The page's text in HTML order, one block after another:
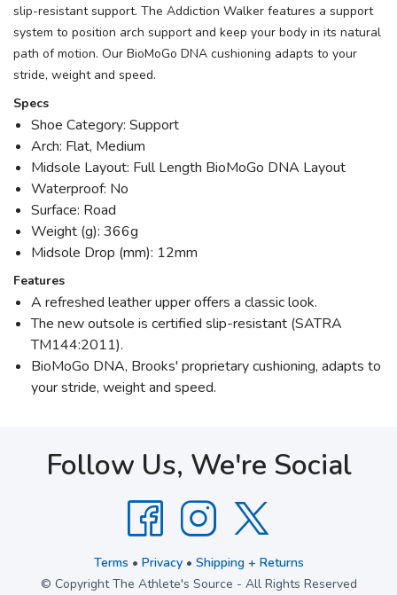
slip-resistant support. The Addiction Walker features a support
system to position arch support and keep your body in its natural
path of motion. Our BioMoGo DNA cushioning adapts to your
stride, weight and speed.
Specs
Shoe Category: Support
Arch: Flat, Medium
Midsole Layout: Full Length BioMoGo DNA Layout
Waterproof: No
Surface: Road
Weight (g): 366g
Midsole Drop (mm): 12mm
Features
A refreshed leather upper offers a classic look.
The new outsole is certified slip-resistant (SATRA
TM144:2011).
BioMoGo DNA, Brooks' proprietary cushioning, adapts to
your stride, weight and speed.
Follow Us, We're Social
Terms • Privacy• Shipping + Returns
© Copyright The Athlete's Source - All Rights Reserved